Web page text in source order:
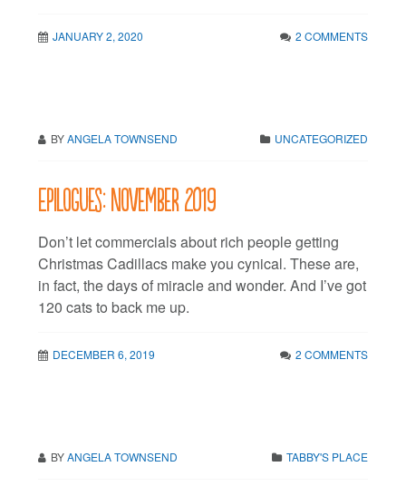
JANUARY 2, 2020 2 COMMENTS
BYANGELA TOWNSEND UNCATEGORIZED
Epilogues: November 2019
Don’t let commercials about rich people getting
Christmas Cadillacs make you cynical. These are,
in fact, the days of miracle and wonder. And I’ve got
120 cats to back me up.
DECEMBER 6, 2019 2 COMMENTS
BYANGELA TOWNSEND TABBY'S PLACE